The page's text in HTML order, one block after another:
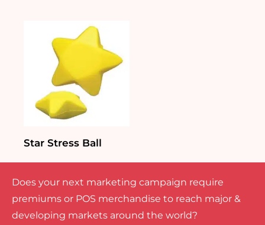
Star Stress Ball
Does your next marketing campaign require
premiums or POS merchandise to reach major &
developing markets around the world?